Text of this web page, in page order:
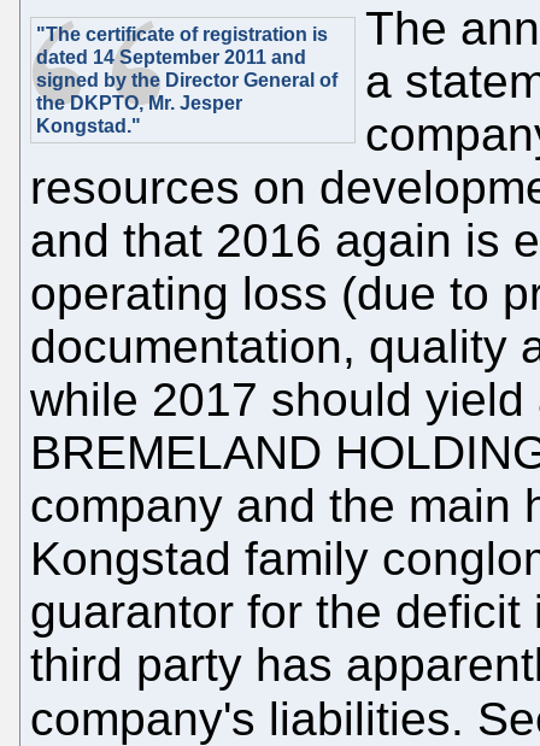
"The certificate of registration is
dated 14 September 2011 and
signed by the Director General of
the DKPTO, Mr. Jesper
Kongstad."
The
a
resources on
and that 2016 again is
operating loss (due to
documentation, quality
while 2017 should
BREMELAND
company and the main
Kongstad family
guarantor for the
third party has
company's liabilities.